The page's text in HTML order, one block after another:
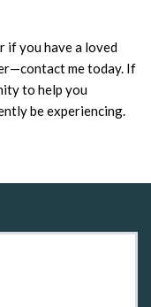
if you have a loved
me today. If
to help you
be experiencing.